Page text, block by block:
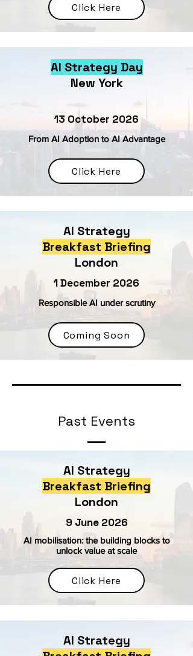
Click Here
AI Strategy Day
New York
13 October 2026
From AI Adoption to AI Advantage
Click Here
AI Strategy
Breakfast Briefing
London
1 December 2026
Responsible AI under scrutiny
Coming Soon
Past Events
AI Strategy
Breakfast Briefing
London
9 June 2026
AI mobilisation: the building blocks to
unlock value at scale
Click Here
AI Strategy